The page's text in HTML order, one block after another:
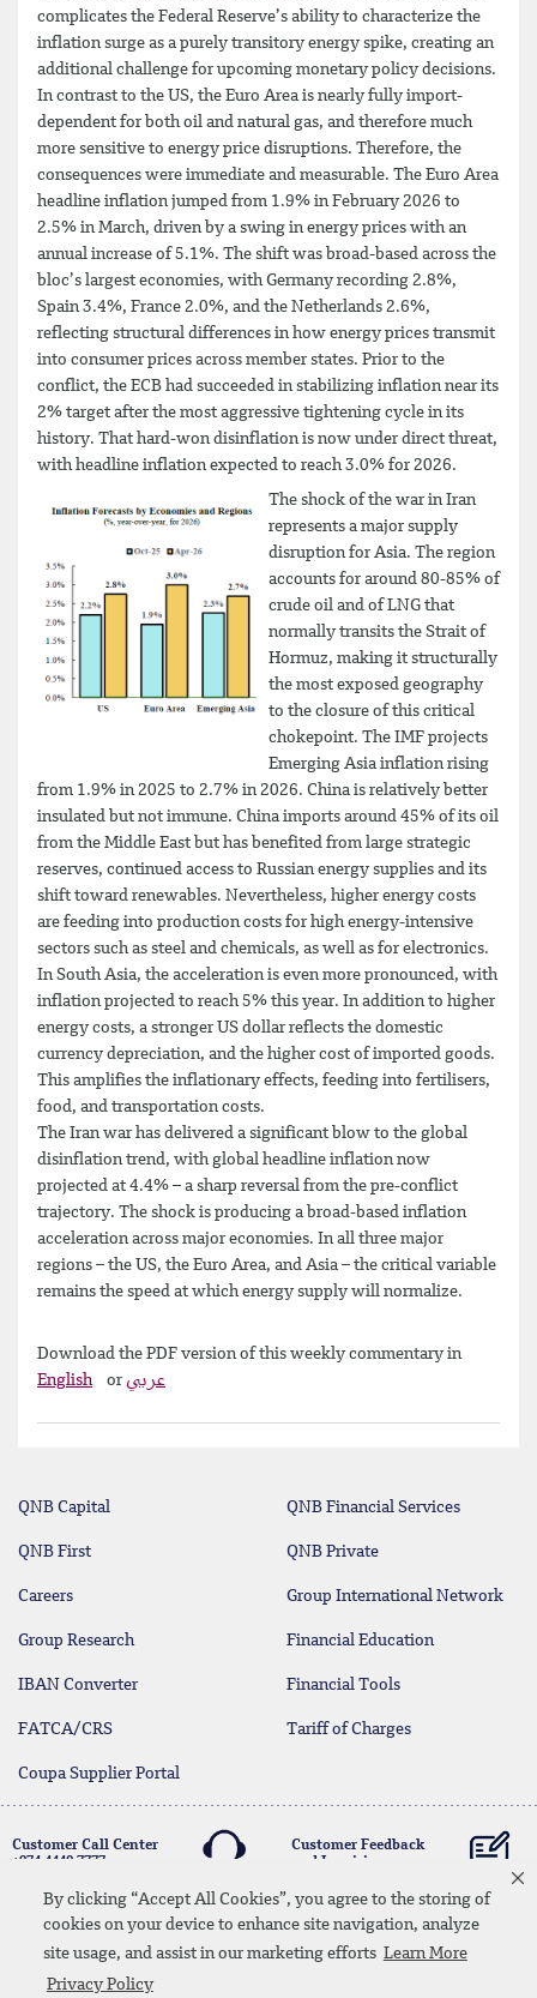
By clicking “Accept All Cookies”, you agree to the storing of
cookies on your device to enhance site navigation, analyze
site usage, and assist in our marketing efforts Learn More
Privacy Policy
complicates the Federal Reserve’s ability to characterize the
inflation surge as a purely transitory energy spike, creating an
additional challenge for upcoming monetary policy decisions.
In contrast to the US, the Euro Area is nearly fully import-
dependent for both oil and natural gas, and therefore much
more sensitive to energy price disruptions. Therefore, the
consequences were immediate and measurable. The Euro Area
headline inflation jumped from 1.9% in February 2026 to
2.5% in March, driven by a swing in energy prices with an
annual increase of 5.1%. The shift was broad-based across the
bloc’s largest economies, with Germany recording 2.8%,
Spain 3.4%, France 2.0%, and the Netherlands 2.6%,
reflecting structural differences in how energy prices transmit
into consumer prices across member states. Prior to the
conflict, the ECB had succeeded in stabilizing inflation near its
2% target after the most aggressive tightening cycle in its
history. That hard-won disinflation is now under direct threat,
with headline inflation expected to reach 3.0% for 2026.
The shock of the war in Iran
represents a major supply
disruption for Asia. The region
accounts for around 80-85% of
crude oil and of LNG that
normally transits the Strait of
Hormuz, making it structurally
the most exposed geography
to the closure of this critical
chokepoint. The IMF projects
Emerging Asia inflation rising
from 1.9% in 2025 to 2.7% in 2026. China is relatively better
insulated but not immune. China imports around 45% of its oil
from the Middle East but has benefited from large strategic
reserves, continued access to Russian energy supplies and its
shift toward renewables. Nevertheless, higher energy costs
are feeding into production costs for high energy-intensive
sectors such as steel and chemicals, as well as for electronics.
In South Asia, the acceleration is even more pronounced, with
inflation projected to reach 5% this year. In addition to higher
energy costs, a stronger US dollar reflects the domestic
currency depreciation, and the higher cost of imported goods.
This amplifies the inflationary effects, feeding into fertilisers,
food, and transportation costs.
The Iran war has delivered a significant blow to the global
disinflation trend, with global headline inflation now
projected at 4.4% – a sharp reversal from the pre-conflict
trajectory. The shock is producing a broad-based inflation
acceleration across major economies. In all three major
regions – the US, the Euro Area, and Asia – the critical variable
remains the speed at which energy supply will normalize.
Download the PDF version of this weekly commentary in
English or عربي
QNB Capital QNB Financial Services
QNB First QNB Private
Careers Group International Network
Group Research Financial Education
IBAN Converter Financial Tools
FATCA/CRS Tariff of Charges
Coupa Supplier Portal
Customer Call Center
+974 4440 7777
Customer Feedback
and Inquiries
LinkedinInstagramfacebookWhatsapp
twitter youtube
Contact Us Media Download